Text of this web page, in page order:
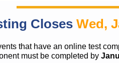
Closes Wed,
that have an online test
must be completed by